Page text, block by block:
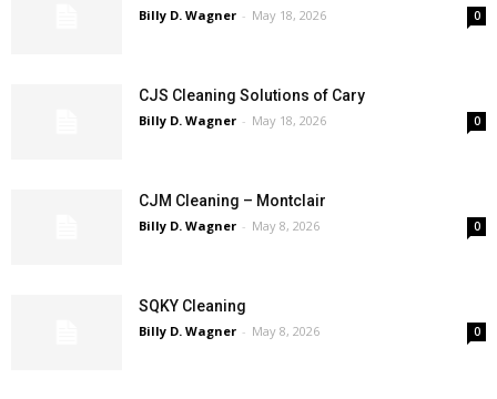
Billy D. Wagner - May 18, 2026 0
CJS Cleaning Solutions of Cary
Billy D. Wagner - May 18, 2026 0
CJM Cleaning – Montclair
Billy D. Wagner - May 8, 2026 0
SQKY Cleaning
Billy D. Wagner - May 8, 2026 0